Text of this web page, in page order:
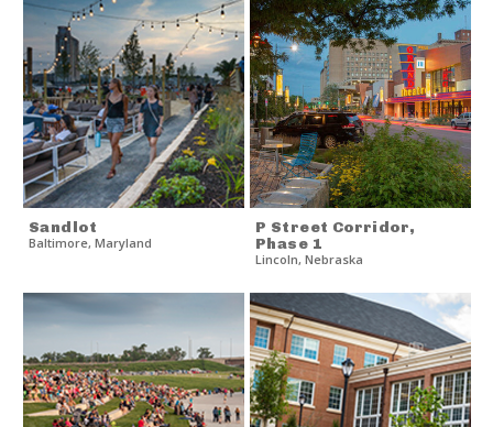
Sandlot
Baltimore, Maryland
P Street Corridor,
Phase 1
Lincoln, Nebraska